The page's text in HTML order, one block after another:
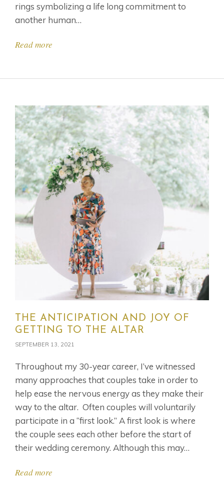
rings symbolizing a life long commitment to
another human…
Read more
THE ANTICIPATION AND JOY OF
GETTING TO THE ALTAR
SEPTEMBER 13, 2021
Throughout my 30-year career, I’ve witnessed
many approaches that couples take in order to
help ease the nervous energy as they make their
way to the altar. Often couples will voluntarily
participate in a “first look.” A first look is where
the couple sees each other before the start of
their wedding ceremony. Although this may…
Read more